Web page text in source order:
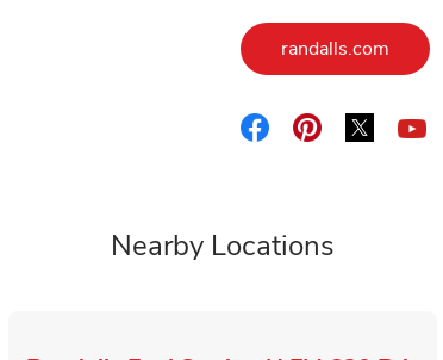
randalls.com Link
Link Opens in New
Link Opens in
Link
Nearby Locations